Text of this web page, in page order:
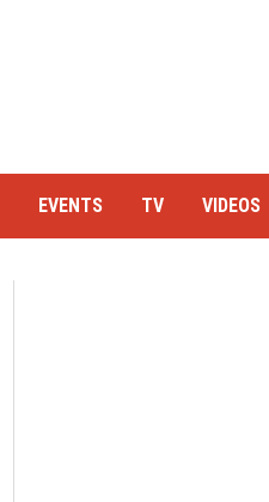
EVENTS TV VIDEOS